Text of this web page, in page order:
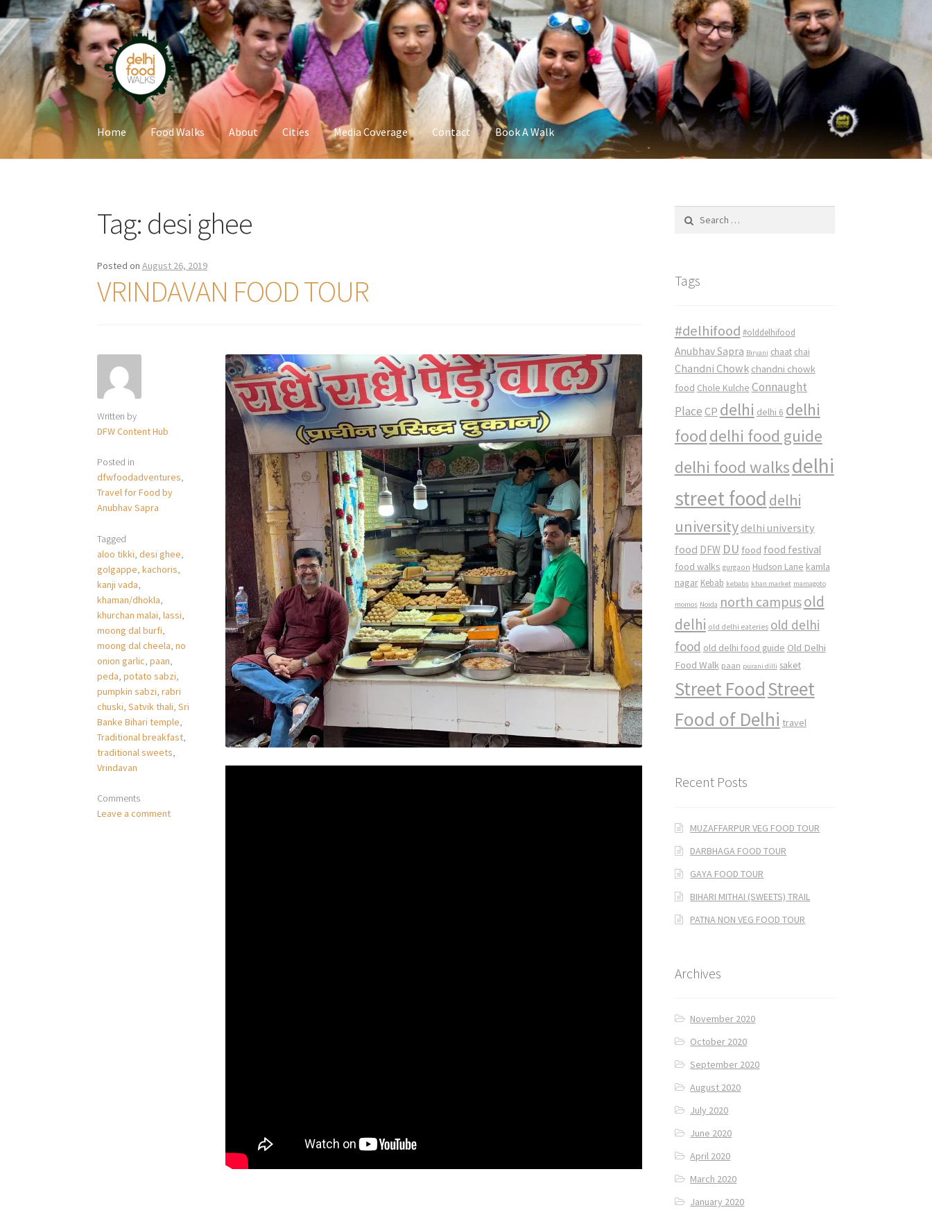
Skip
to
navigation
Skip
to
content
Home Food Walks About Cities Media Coverage Contact Book A Walk
Tag: desi ghee
Posted onAugust 26, 2019
VRINDAVAN FOOD TOUR
Written by
DFW Content Hub
Posted in
dfwfoodadventures,
Travel for Food by
Anubhav Sapra
Tagged
aloo tikki,desi ghee,
golgappe,kachoris,
kanji vada,
khaman/dhokla,
khurchan malai,lassi,
moong dal burfi,
moong dal cheela,no
onion garlic,paan,
peda,potato sabzi,
pumpkin sabzi,rabri
chuski,Satvik thali,Sri
Banke Bihari temple,
Traditional breakfast,
traditional sweets,
Vrindavan
Comments
Leave a comment
Tags
#delhifood #olddelhifood
Anubhav Sapra Biryani chaat chai
Chandni Chowk chandni chowk
food Chole Kulche Connaught
Place CP delhi delhi 6 delhi
food delhi food guide
delhi food walksdelhi
street food delhi
university delhi university
food DFW DU food food festival
food walks gurgaon Hudson Lane kamla
nagar Kebab kebabs khan market mamagoto
momos Noida north campusold
delhi old delhi eateries old delhi
food old delhi food guide Old Delhi
Food Walk paan purani dilli saket
Street FoodStreet
Food of Delhi travel
Recent Posts
MUZAFFARPUR VEG FOOD TOUR
DARBHAGA FOOD TOUR
GAYA FOOD TOUR
BIHARI MITHAI (SWEETS) TRAIL
PATNA NON VEG FOOD TOUR
Archives
November 2020
October 2020
September 2020
August 2020
July 2020
June 2020
April 2020
March 2020
January 2020